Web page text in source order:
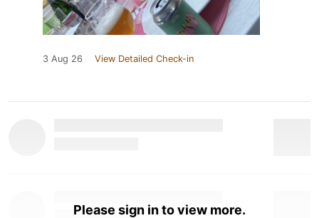
3 Aug 26 View Detailed Check-in
Please sign in to view more.